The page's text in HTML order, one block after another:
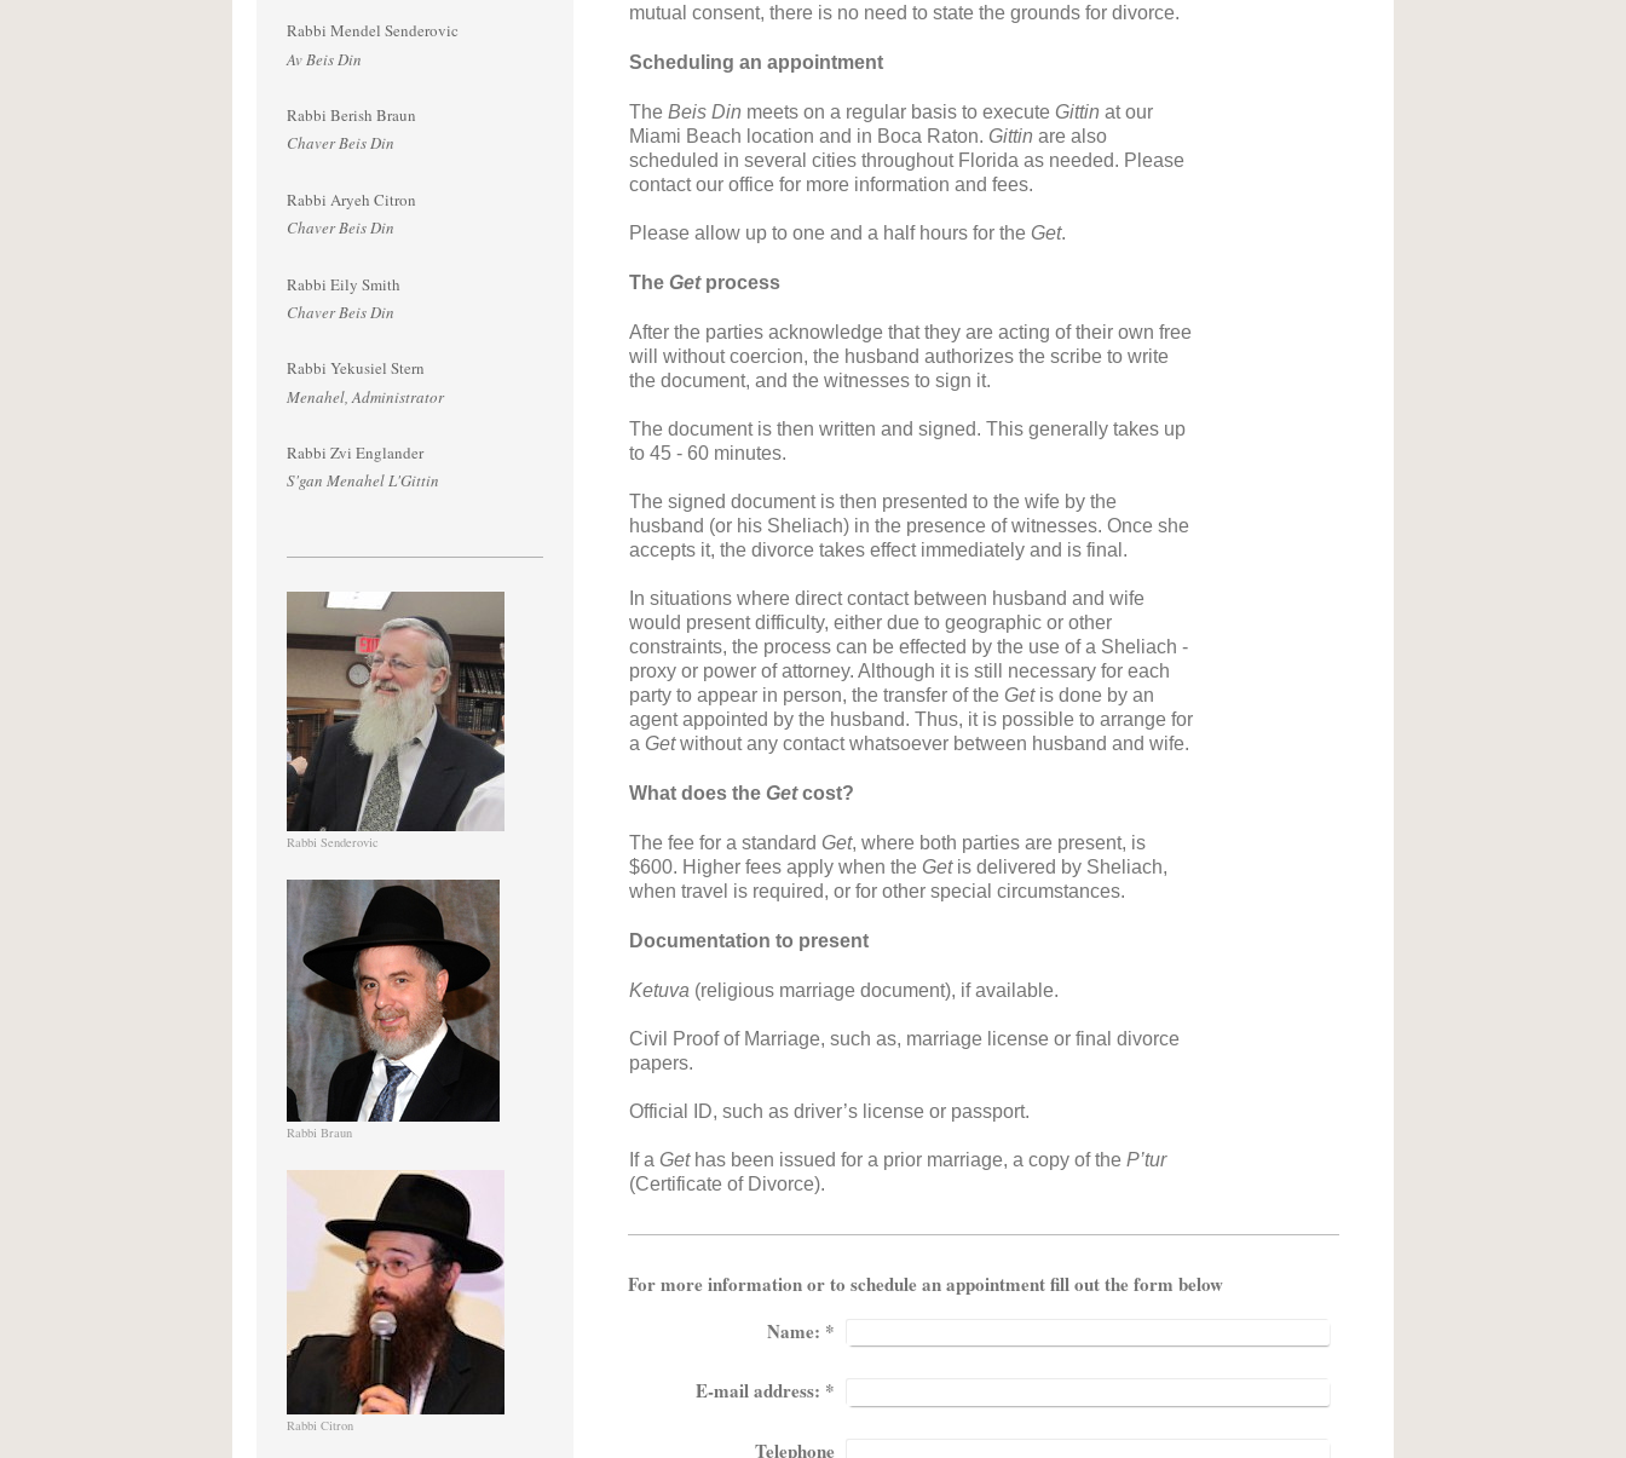
mutual consent, there is no need to state the grounds for divorce.
Scheduling an appointment
TheBeis Din meets on a regular basis to executeGittin at our
Miami Beach location and in Boca Raton.Gittin are also
scheduled in several cities throughout Florida as needed. Please
contact our office for more information and fees.
Please allow up to one and a half hours for theGet.
TheGetprocess
After the parties acknowledge that they are acting of their own free
will without coercion, the husband authorizes the scribe to write
the document, and the witnesses to sign it.
The document is then written and signed. This generally takes up
to 45 - 60 minutes.
The signed document is then presented to the wife by the
husband (or his Sheliach) in the presence of witnesses. Once she
accepts it, the divorce takes effect immediately and is final.
In situations where direct contact between husband and wife
would present difficulty, either due to geographic or other
constraints, the process can be effected by the use of a Sheliach -
proxy or power of attorney. Although it is still necessary for each
party to appear in person, the transfer of theGetis done by an
agent appointed by the husband. Thus, it is possible to arrange for
aGetwithout any contact whatsoever between husband and wife.
What does theGetcost?
The fee for a standardGet, where both parties are present, is
$600. Higher fees apply when theGetis delivered by Sheliach,
when travel is required, or for other special circumstances.
Documentation to present
Ketuva (religious marriage document), if available.
Civil Proof of Marriage, such as, marriage license or final divorce
papers.
Official ID, such as driver’s license or passport.
If aGethas been issued for a prior marriage, a copy of theP’tur
(Certificate of Divorce).
For more information or to schedule an appointment fill out the form below
Name: *
E-mail address: *
Telephone
Rabbi Mendel Senderovic
Av Beis Din
Rabbi Berish Braun
Chaver Beis Din
Rabbi Aryeh Citron
Chaver Beis Din
Rabbi Eily Smith
Chaver Beis Din
Rabbi Yekusiel Stern
Menahel, Administrator
Rabbi Zvi Englander
S'gan Menahel L'Gittin
Rabbi Senderovic
Rabbi Braun
Rabbi Citron